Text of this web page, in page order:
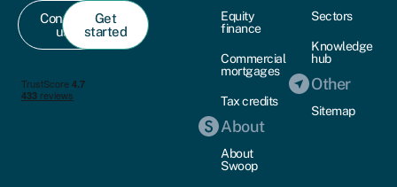
Contact
us
Get
started
Equity
finance
Commercial
mortgages
Tax credits
About
About
Swoop
Sectors
Knowledge
hub
Other
Sitemap